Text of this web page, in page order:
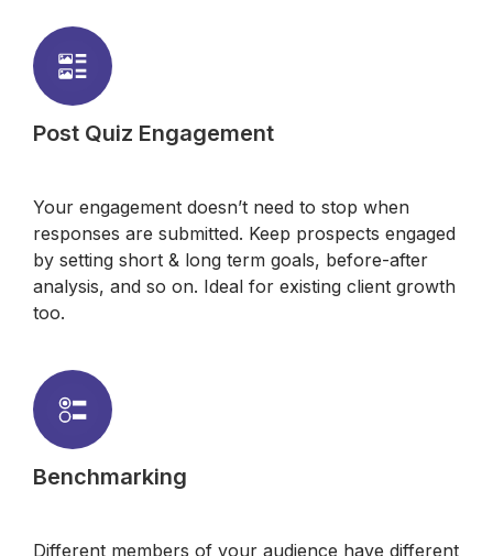
Post Quiz Engagement
Your engagement doesn’t need to stop when
responses are submitted. Keep prospects engaged
by setting short & long term goals, before-after
analysis, and so on. Ideal for existing client growth
too.
Benchmarking
Different members of your audience have different